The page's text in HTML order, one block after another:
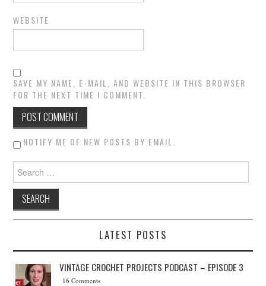
WEBSITE
SAVE MY NAME, E-MAIL, AND WEBSITE IN THIS BROWSER
FOR THE NEXT TIME I COMMENT.
NOTIFY ME OF NEW POSTS BY EMAIL.
Search for:
LATEST POSTS
VINTAGE CROCHET PROJECTS PODCAST – EPISODE 3
16 Comments